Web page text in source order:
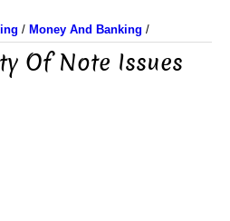
/ Money And Banking /
Of Note Issues